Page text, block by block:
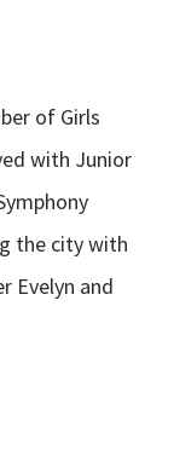
of Girls
with Junior
the city with
Evelyn and